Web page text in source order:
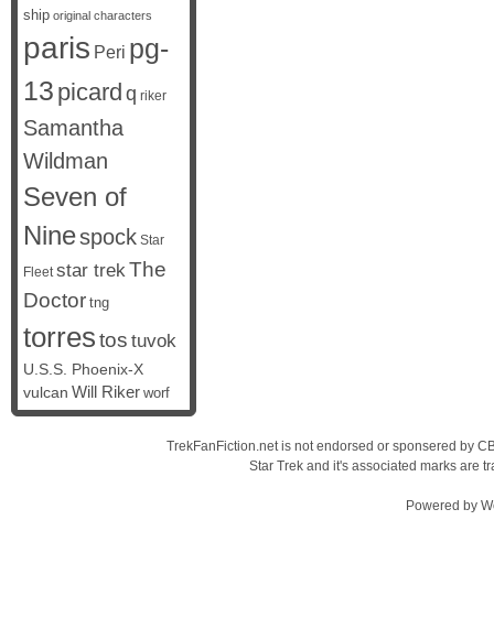
ship original characters
paris Peri pg-
13 picard q riker
Samantha
Wildman
Seven of
Ninespock Star
Fleet star trekThe
Doctor tng
torrestos tuvok
U.S.S. Phoenix-X
vulcan Will Riker worf
TrekFanFiction.net is not endorsed or sponsered by
Star Trek and it's associated marks are
Powered by